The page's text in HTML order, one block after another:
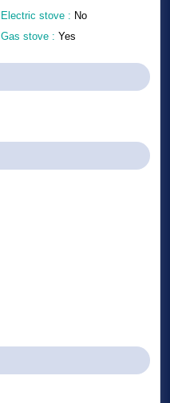
Electric stove : No
Gas stove : Yes